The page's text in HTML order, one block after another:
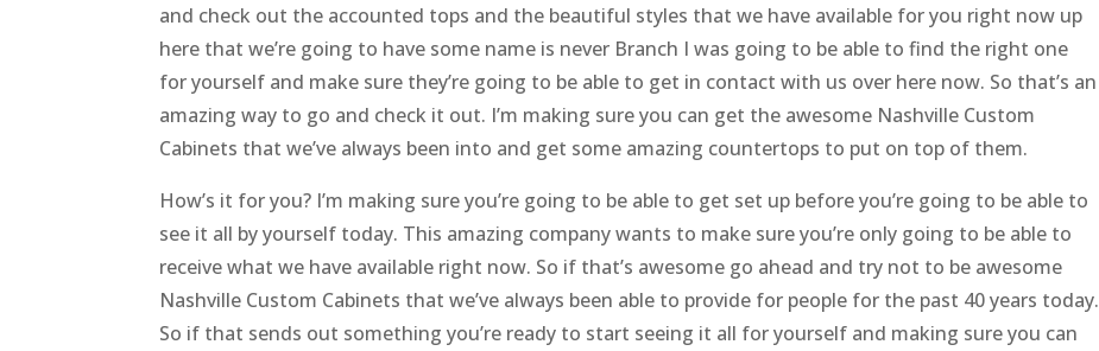
and check out the accounted tops and the beautiful styles that we have available for you right now up
here that we’re going to have some name is never Branch I was going to be able to find the right one
for yourself and make sure they’re going to be able to get in contact with us over here now. So that’s an
amazing way to go and check it out. I’m making sure you can get the awesome Nashville Custom
Cabinets that we’ve always been into and get some amazing countertops to put on top of them.
How’s it for you? I’m making sure you’re going to be able to get set up before you’re going to be able to
see it all by yourself today. This amazing company wants to make sure you’re only going to be able to
receive what we have available right now. So if that’s awesome go ahead and try not to be awesome
Nashville Custom Cabinets that we’ve always been able to provide for people for the past 40 years today.
So if that sends out something you’re ready to start seeing it all for yourself and making sure you can